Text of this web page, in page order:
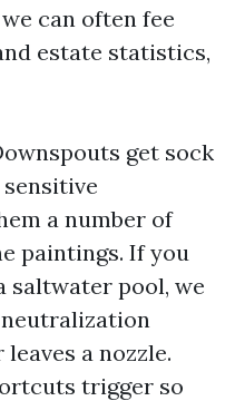
can often fee
estate statistics,
get sock
a number of
paintings. If you
saltwater pool, we
a nozzle.
trigger so